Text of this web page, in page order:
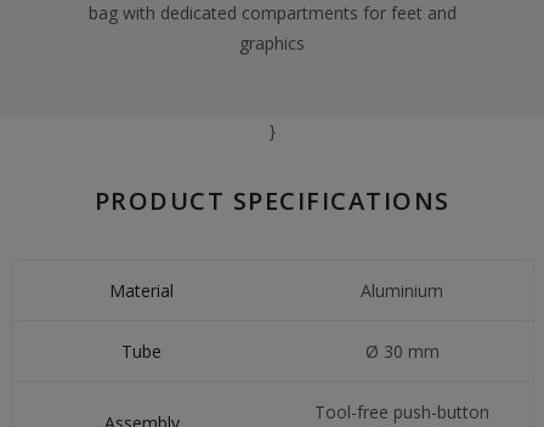
bag with dedicated compartments for feet and
graphics
}
PRODUCT SPECIFICATIONS
Material Aluminium
Tube Ø 30 mm
Tool-free push-button